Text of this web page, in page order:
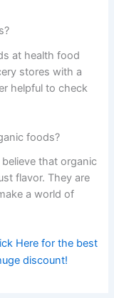
at health food
stores with a
helpful to check
foods?
that organic
flavor. They are
a world of
Here for the best
discount!